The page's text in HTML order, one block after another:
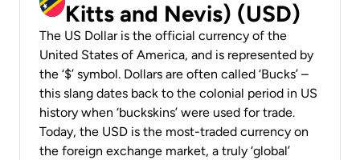
Kitts and Nevis) (USD)
The US Dollar is the official currency of the
United States of America, and is represented by
the ‘$’ symbol. Dollars are often called ‘Bucks’ –
this slang dates back to the colonial period in US
history when ‘buckskins’ were used for trade.
Today, the USD is the most-traded currency on
the foreign exchange market, a truly ‘global’